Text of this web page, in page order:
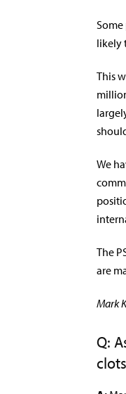
likely
This
We
The
are
Mark
Q: